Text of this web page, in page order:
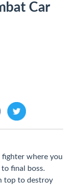
Car
fighter where you
final boss.
top to destroy